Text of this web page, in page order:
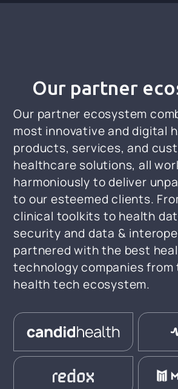
Our partner
Our partner ecosystem
most innovative and digital
products, services, and
healthcare solutions, all
harmoniously to deliver
to our esteemed clients.
clinical toolkits to health
security and data &
partnered with the best
technology companies from
health tech ecosystem.